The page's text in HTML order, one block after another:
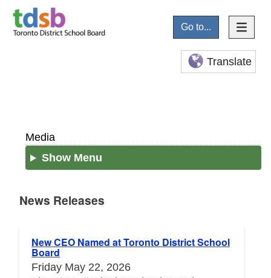
Go to...
Translate
Media
Show Menu
News Releases
New CEO Named at Toronto District School
Board
Friday May 22, 2026